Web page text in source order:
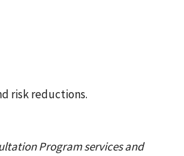
risk reductions.
Program services and